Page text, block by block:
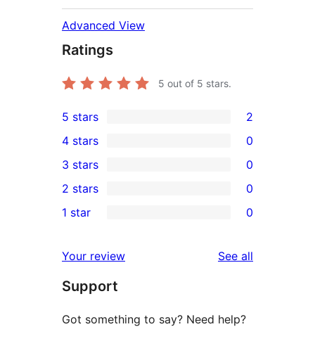
Advanced View
Ratings
5 out of 5 stars.
2
5-
star
reviews
5 stars 2
4-
star
reviews
4 stars 0
0
3-
star
3 stars 0
2-
reviews
2 stars 0
star
reviews
1 star 0
Your review See all
Support
Got something to say? Need help?